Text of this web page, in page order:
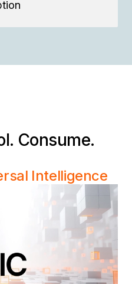
Consume.
Intelligence
control your business
trusted data in any
cost and complexity